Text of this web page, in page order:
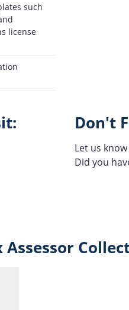
such
license
Don't
Let us
Did you